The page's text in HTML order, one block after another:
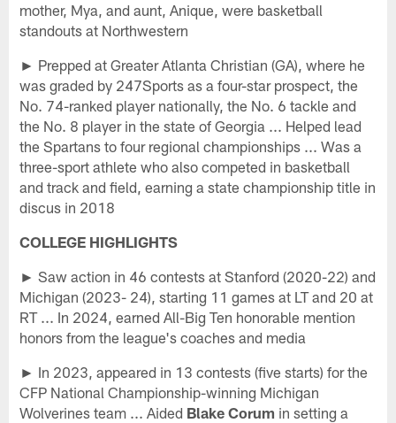
mother, Mya, and aunt, Anique, were basketball
standouts at Northwestern
► Prepped at Greater Atlanta Christian (GA), where he
was graded by 247Sports as a four-star prospect, the
No. 74-ranked player nationally, the No. 6 tackle and
the No. 8 player in the state of Georgia ... Helped lead
the Spartans to four regional championships ... Was a
three-sport athlete who also competed in basketball
and track and field, earning a state championship title in
discus in 2018
COLLEGE HIGHLIGHTS
► Saw action in 46 contests at Stanford (2020-22) and
Michigan (2023- 24), starting 11 games at LT and 20 at
RT ... In 2024, earned All-Big Ten honorable mention
honors from the league's coaches and media
► In 2023, appeared in 13 contests (five starts) for the
CFP National Championship-winning Michigan
Wolverines team ... Aided Blake Corum in setting a